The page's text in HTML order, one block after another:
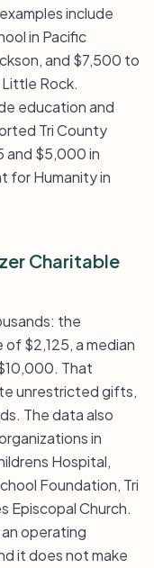
include
in Pacific
and $7,500 to
Rock.
education and
Tri County
and $5,000 in
for Humanity in
Charitable
the
$2,125, a median
That
unrestricted gifts,
The data also
in
Hospital,
Foundation, Tri
Episcopal Church.
operating
it does not make